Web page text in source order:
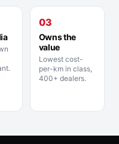
03
Owns the
value
Lowest cost-
per-km in class,
400+ dealers.